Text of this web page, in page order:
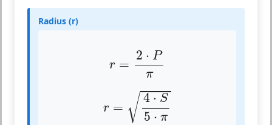
Radius (r)
r =
2 ⋅ P
π
2⋅P π
r = √ 4 ⋅ S
5 ⋅ π
S5⋅π